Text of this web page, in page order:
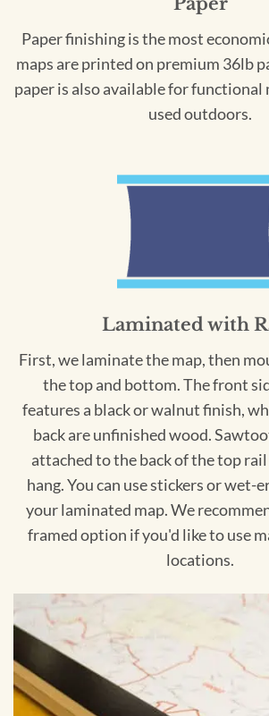
Paper finishing is the most
maps are printed on premium 36lb
paper is also available for functional
used outdoors.
Laminated with
First, we laminate the map, then
the top and bottom. The front
features a black or walnut finish,
back are unfinished wood.
attached to the back of the top
hang. You can use stickers or wet-
your laminated map. We
framed option if you'd like to use
locations.